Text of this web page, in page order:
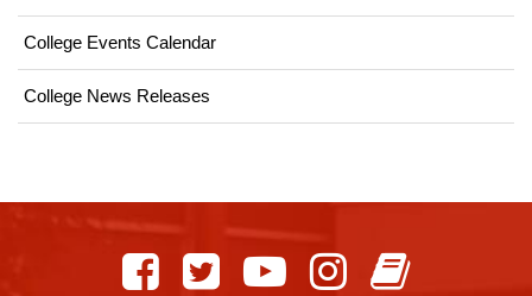
College Events Calendar
College News Releases